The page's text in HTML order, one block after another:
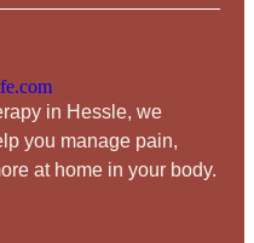
in Hessle, we
you manage pain,
at home in your body.